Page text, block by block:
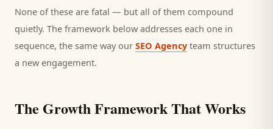
None of these are fatal — but all of them compound
quietly. The framework below addresses each one in
sequence, the same way our SEO Agency team structures
a new engagement.
The Growth Framework That Works